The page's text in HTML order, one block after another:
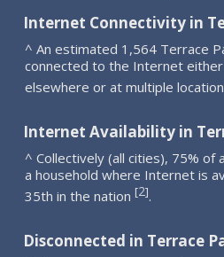
Internet Connectivity in
^ An estimated 1,564 Terrace
connected to the Internet
elsewhere or at multiple
Internet Availability in
^ Collectively (all cities), 75% of
a household where Internet is
35th in the nation [2].
Disconnected in Terrace